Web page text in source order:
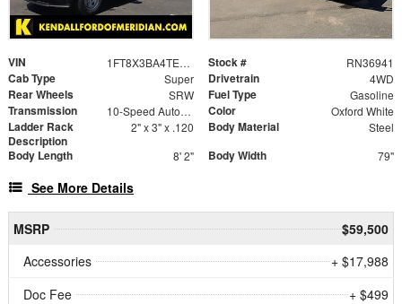
VIN 1FT8X3BA4TED99055 Stock # RN36941
Cab Type Super Drivetrain 4WD
Rear Wheels SRW Fuel Type Gasoline
Transmission 10-Speed Automatic Color Oxford White
Ladder Rack
Description
2" x 3" x .120 Body Material Steel
Body Length 8' 2" Body Width 79"
See More Details
MSRP
$59,500
Accessories
+ $17,988
Doc Fee
+ $499